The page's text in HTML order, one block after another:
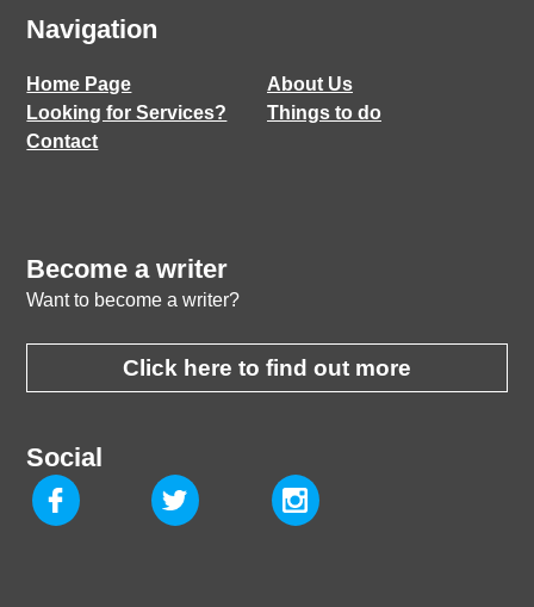
Navigation
Home Page
About Us
Looking for Services?
Things to do
Contact
Become a writer
Want to become a writer?
Click here to find out more
Social